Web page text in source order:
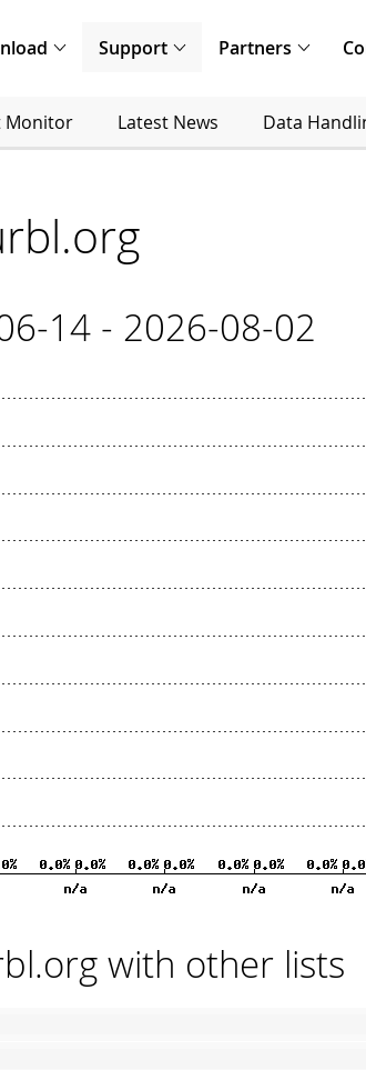
Support Partners
Monitor Latest News Data
14 - 2026-08-02
with other lists